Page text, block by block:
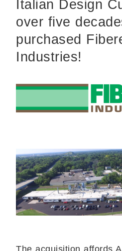
Italian Design
over five
purchased
Industries!
The acquisition affords